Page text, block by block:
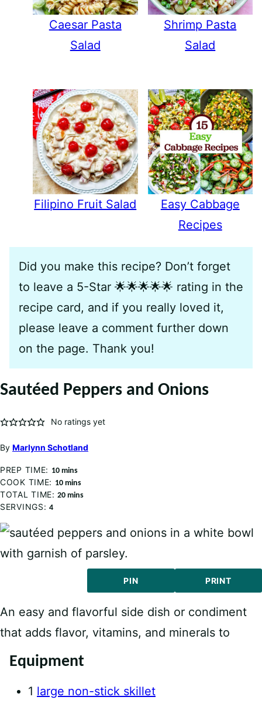
Caesar Pasta
Salad
Shrimp Pasta
Salad
Filipino Fruit Salad
Easy Cabbage
Recipes
Did you make this recipe? Don’t forget
to leave a 5-Star 🌟🌟🌟🌟🌟 rating in the
recipe card, and if you really loved it,
please leave a comment further down
on the page. Thank you!
Sautéed Peppers and Onions
No ratings yet
By Marlynn Schotland
PREP TIME: 10minutes
mins
COOK TIME: 10minutes
mins
TOTAL TIME:20minutes
mins
SERVINGS: 4
PIN PRINT
An easy and flavorful side dish or condiment
that adds flavor, vitamins, and minerals to
Equipment
1 large non-stick skillet